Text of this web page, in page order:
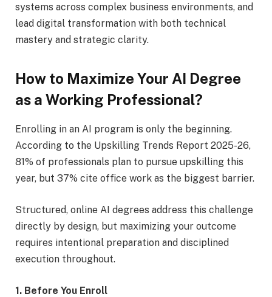
systems across complex business environments, and
lead digital transformation with both technical
mastery and strategic clarity.
How to Maximize Your AI Degree
as a Working Professional?
Enrolling in an AI program is only the beginning.
According to the Upskilling Trends Report 2025-26,
81% of professionals plan to pursue upskilling this
year, but 37% cite office work as the biggest barrier.
Structured, online AI degrees address this challenge
directly by design, but maximizing your outcome
requires intentional preparation and disciplined
execution throughout.
1. Before You Enroll